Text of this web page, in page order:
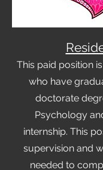
This paid position
who have
doctorate
Psychology
internship. This
supervision and
needed to